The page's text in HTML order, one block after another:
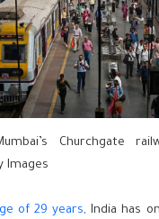
Churchgate
Images
of 29 years, India has